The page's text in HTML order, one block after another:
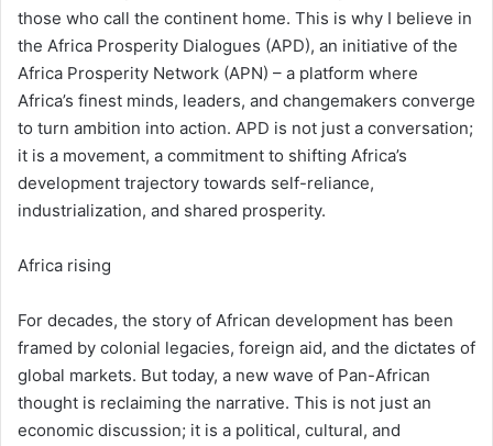
those who call the continent home. This is why I believe in
the Africa Prosperity Dialogues (APD), an initiative of the
Africa Prosperity Network (APN) – a platform where
Africa’s finest minds, leaders, and changemakers converge
to turn ambition into action. APD is not just a conversation;
it is a movement, a commitment to shifting Africa’s
development trajectory towards self-reliance,
industrialization, and shared prosperity.
Africa rising
For decades, the story of African development has been
framed by colonial legacies, foreign aid, and the dictates of
global markets. But today, a new wave of Pan-African
thought is reclaiming the narrative. This is not just an
economic discussion; it is a political, cultural, and